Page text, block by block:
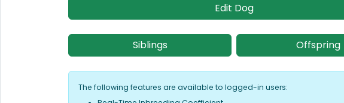
Edit Dog
Siblings Offspring
The following features are available to logged-in users: